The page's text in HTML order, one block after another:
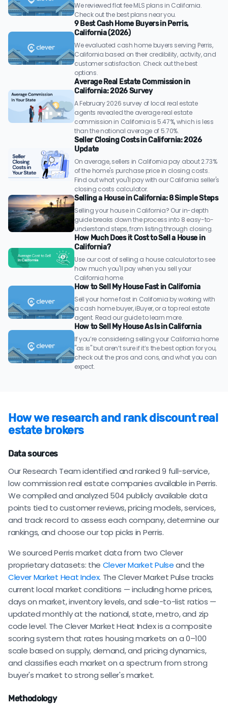
We reviewed flat fee MLS plans in California.
Check out the best plans near you.
9 Best Cash Home Buyers in Perris,
California (2026)
We evaluated cash home buyers serving Perris,
California based on their credibility, activity, and
customer satisfaction. Check out the best
options.
Average Real Estate Commission in
California: 2026 Survey
A February 2026 survey of local real estate
agents revealed the average real estate
commission in California is 5.47%, which is less
than the national average of 5.70%.
Seller Closing Costs in California: 2026
Update
On average, sellers in California pay about 2.73%
of the home's purchase price in closing costs.
Find out what you'll pay with our California seller's
closing costs calculator.
Selling a House in California: 8 Simple Steps
Selling your house in California? Our in-depth
guide breaks down the process into 8 easy-to-
understand steps, from listing through closing.
How Much Does it Cost to Sell a House in
California?
Use our cost of selling a house calculator to see
how much you'll pay when you sell your
California home.
How to Sell My House Fast in California
Sell your home fast in California by working with
a cash home buyer, iBuyer, or a top real estate
agent. Read our guide to learn more.
How to Sell My House As Is in California
If you’re considering selling your California home
"as is" but aren’t sure if it’s the best option for you,
check out the pros and cons, and what you can
expect.
How we research and rank discount real
estate brokers
Data sources
Our Research Team identified and ranked 9 full-service,
low commission real estate companies available in Perris.
We compiled and analyzed 504 publicly available data
points tied to customer reviews, pricing models, services,
and track record to assess each company, determine our
rankings, and choose our top picks in Perris.
We sourced Perris market data from two Clever
proprietary datasets: the Clever Market Pulseand the
Clever Market Heat Index. The Clever Market Pulse tracks
current local market conditions — including home prices,
days on market, inventory levels, and sale-to-list ratios —
updated monthly at the national, state, metro, and zip
code level. The Clever Market Heat Index is a composite
scoring system that rates housing markets on a 0–100
scale based on supply, demand, and pricing dynamics,
and classifies each market on a spectrum from strong
buyer's market to strong seller's market.
Methodology